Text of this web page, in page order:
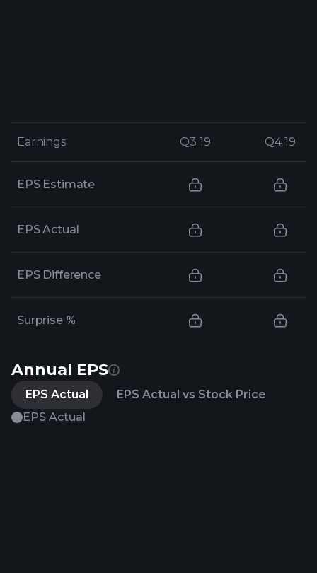
Earnings Q3 19 Q4 19
Earnings Q3 19 Q4 19
EPS Estimate
EPS Actual
EPS Difference
Surprise %
Annual EPS
EPS Actual
EPS Actual vs Stock Price
EPS Actual